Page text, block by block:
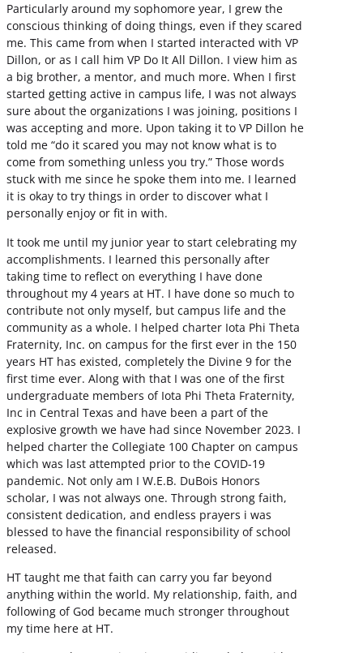
Particularly around my sophomore year, I grew the
conscious thinking of doing things, even if they scared
me. This came from when I started interacted with VP
Dillon, or as I call him VP Do It All Dillon. I view him as
a big brother, a mentor, and much more. When I first
started getting active in campus life, I was not always
sure about the organizations I was joining, positions I
was accepting and more. Upon taking it to VP Dillon he
told me “do it scared you may not know what is to
come from something unless you try.” Those words
stuck with me since he spoke them into me. I learned
it is okay to try things in order to discover what I
personally enjoy or fit in with.
It took me until my junior year to start celebrating my
accomplishments. I learned this personally after
taking time to reflect on everything I have done
throughout my 4 years at HT. I have done so much to
contribute not only myself, but campus life and the
community as a whole. I helped charter Iota Phi Theta
Fraternity, Inc. on campus for the first ever in the 150
years HT has existed, completely the Divine 9 for the
first time ever. Along with that I was one of the first
undergraduate members of Iota Phi Theta Fraternity,
Inc in Central Texas and have been a part of the
explosive growth we have had since November 2023. I
helped charter the Collegiate 100 Chapter on campus
which was last attempted prior to the COVID-19
pandemic. Not only am I W.E.B. DuBois Honors
scholar, I was not always one. Through strong faith,
consistent dedication, and endless prayers i was
blessed to have the financial responsibility of school
released.
HT taught me that faith can carry you far beyond
anything within the world. My relationship, faith, and
following of God became much stronger throughout
my time here at HT.